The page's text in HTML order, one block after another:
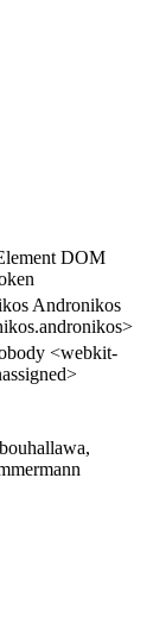
DOM
Andronikos
<webkit-